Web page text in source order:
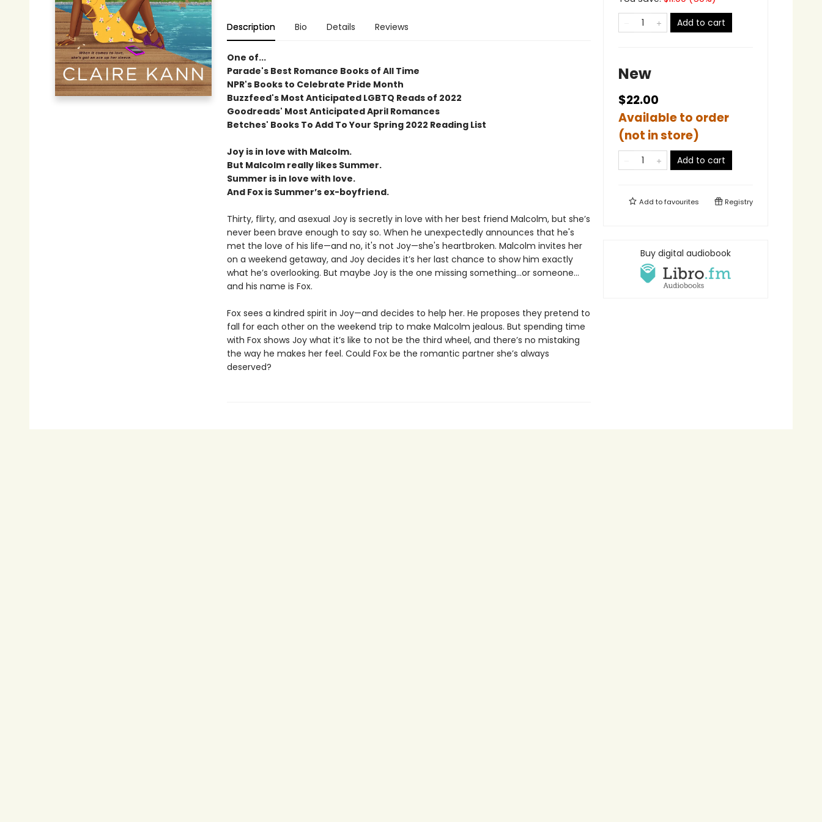
Description Bio Details Reviews
One of...
Parade's Best Romance Books of All Time
NPR's Books to Celebrate Pride Month
Buzzfeed's Most Anticipated LGBTQ Reads of 2022
Goodreads' Most Anticipated April Romances
Betches' Books To Add To Your Spring 2022 Reading List
Joy is in love with Malcolm.
But Malcolm really likes Summer.
Summer is in love with love.
And Fox is Summer’s ex-boyfriend.
Thirty, flirty, and asexual Joy is secretly in love with her best friend Malcolm, but she’s
never been brave enough to say so. When he unexpectedly announces that he's
met the love of his life—and no, it's not Joy—she's heartbroken. Malcolm invites her
on a weekend getaway, and Joy decides it’s her last chance to show him exactly
what he’s overlooking. But maybe Joy is the one missing something…or someone…
and his name is Fox.
Fox sees a kindred spirit in Joy—and decides to help her. He proposes they pretend to
fall for each other on the weekend trip to make Malcolm jealous. But spending time
with Fox shows Joy what it’s like to not be the third wheel, and there’s no mistaking
the way he makes her feel. Could Fox be the romantic partner she’s always
deserved?
Add to cart
New
$22.00
Available to order
(not in store)
Add to cart
Add tofavourites Registry
Buy digital audiobook